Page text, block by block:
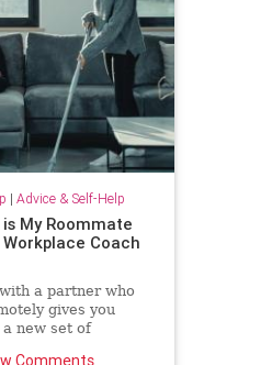
| Advice & Self-Help
My Roommate
Coach
a partner who
gives you
new set of
Comments